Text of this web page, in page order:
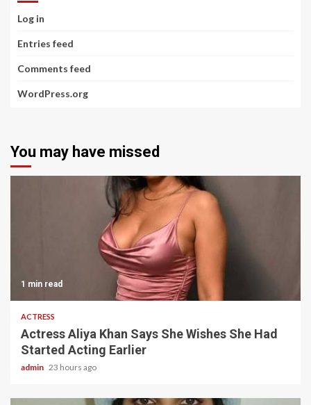
Log in
Entries feed
Comments feed
WordPress.org
You may have missed
1 min read
ACTRESS
Actress Aliya Khan Says She Wishes She Had
Started Acting Earlier
admin 23 hours ago